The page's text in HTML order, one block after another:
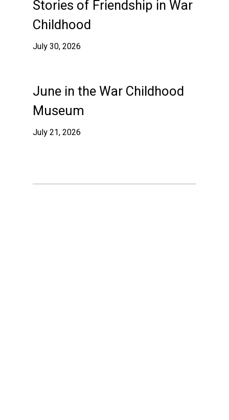
Stories of Friendship in War
Childhood
July 30, 2026
June in the War Childhood
Museum
July 21, 2026